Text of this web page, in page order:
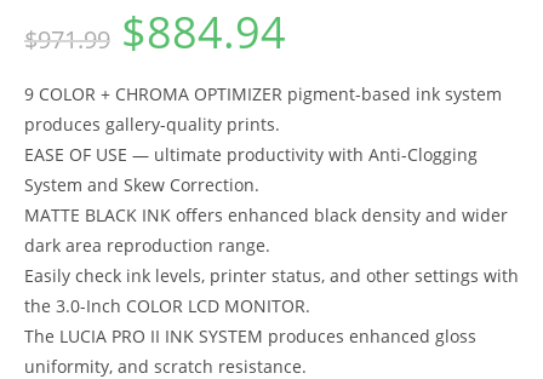
$971.99
Original
price
was:
$884.94
9 COLOR + CHROMA OPTIMIZER pigment-based ink system
produces gallery-quality prints.
EASE OF USE — ultimate productivity with Anti-Clogging
System and Skew Correction.
MATTE BLACK INK offers enhanced black density and wider
dark area reproduction range.
Easily check ink levels, printer status, and other settings with
the 3.0-Inch COLOR LCD MONITOR.
The LUCIA PRO II INK SYSTEM produces enhanced gloss
uniformity, and scratch resistance.